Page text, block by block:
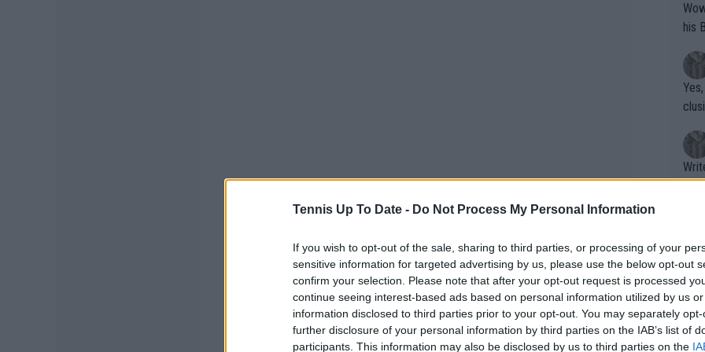
Tennis Up To Date - Do Not Process My Personal Information
If you wish to opt-out of the sale, sharing to third parties, or processing of your
sensitive information for targeted advertising by us, please use the below opt-out
confirm your selection. Please note that after your opt-out request is processed
continue seeing interest-based ads based on personal information utilized by us
information disclosed to third parties prior to your opt-out. You may separately
further disclosure of your personal information by third parties on the IAB’s list of
participants. This information may also be disclosed by us to third parties on the
Wow!! Haven't seen a Volley-A-Thon
his
Writer states:
that
g
shit.
No
or